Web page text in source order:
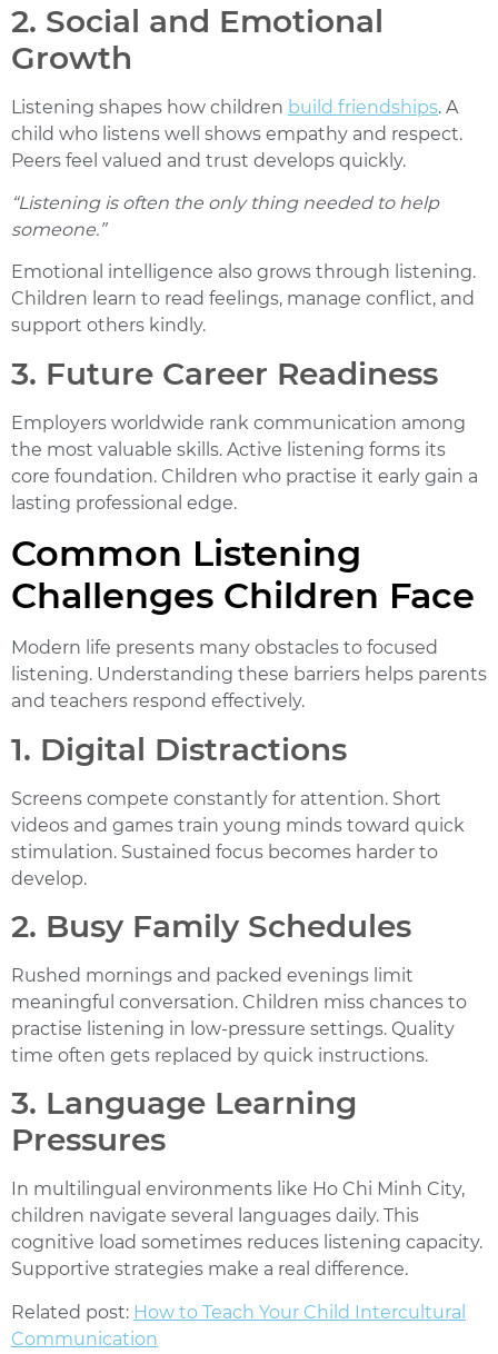
2. Social and Emotional
Growth
Listening shapes how children build friendships. A
child who listens well shows empathy and respect.
Peers feel valued and trust develops quickly.
“Listening is often the only thing needed to help
someone.”
Emotional intelligence also grows through listening.
Children learn to read feelings, manage conflict, and
support others kindly.
3. Future Career Readiness
Employers worldwide rank communication among
the most valuable skills. Active listening forms its
core foundation. Children who practise it early gain a
lasting professional edge.
Common Listening
Challenges Children Face
Modern life presents many obstacles to focused
listening. Understanding these barriers helps parents
and teachers respond effectively.
1. Digital Distractions
Screens compete constantly for attention. Short
videos and games train young minds toward quick
stimulation. Sustained focus becomes harder to
develop.
2. Busy Family Schedules
Rushed mornings and packed evenings limit
meaningful conversation. Children miss chances to
practise listening in low-pressure settings. Quality
time often gets replaced by quick instructions.
3. Language Learning
Pressures
In multilingual environments like Ho Chi Minh City,
children navigate several languages daily. This
cognitive load sometimes reduces listening capacity.
Supportive strategies make a real difference.
Related post: How to Teach Your Child Intercultural
Communication